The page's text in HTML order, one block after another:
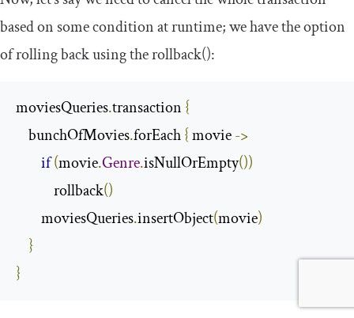
based on some condition at runtime; we have the option
of rolling back using therollback():
moviesQueries.transaction {
    bunchOfMovies
.forEach { movie ->
if(movie.Genre.isNullOrEmpty())
            rollback
()
        moviesQueries
.insertObject(movie)
}
}